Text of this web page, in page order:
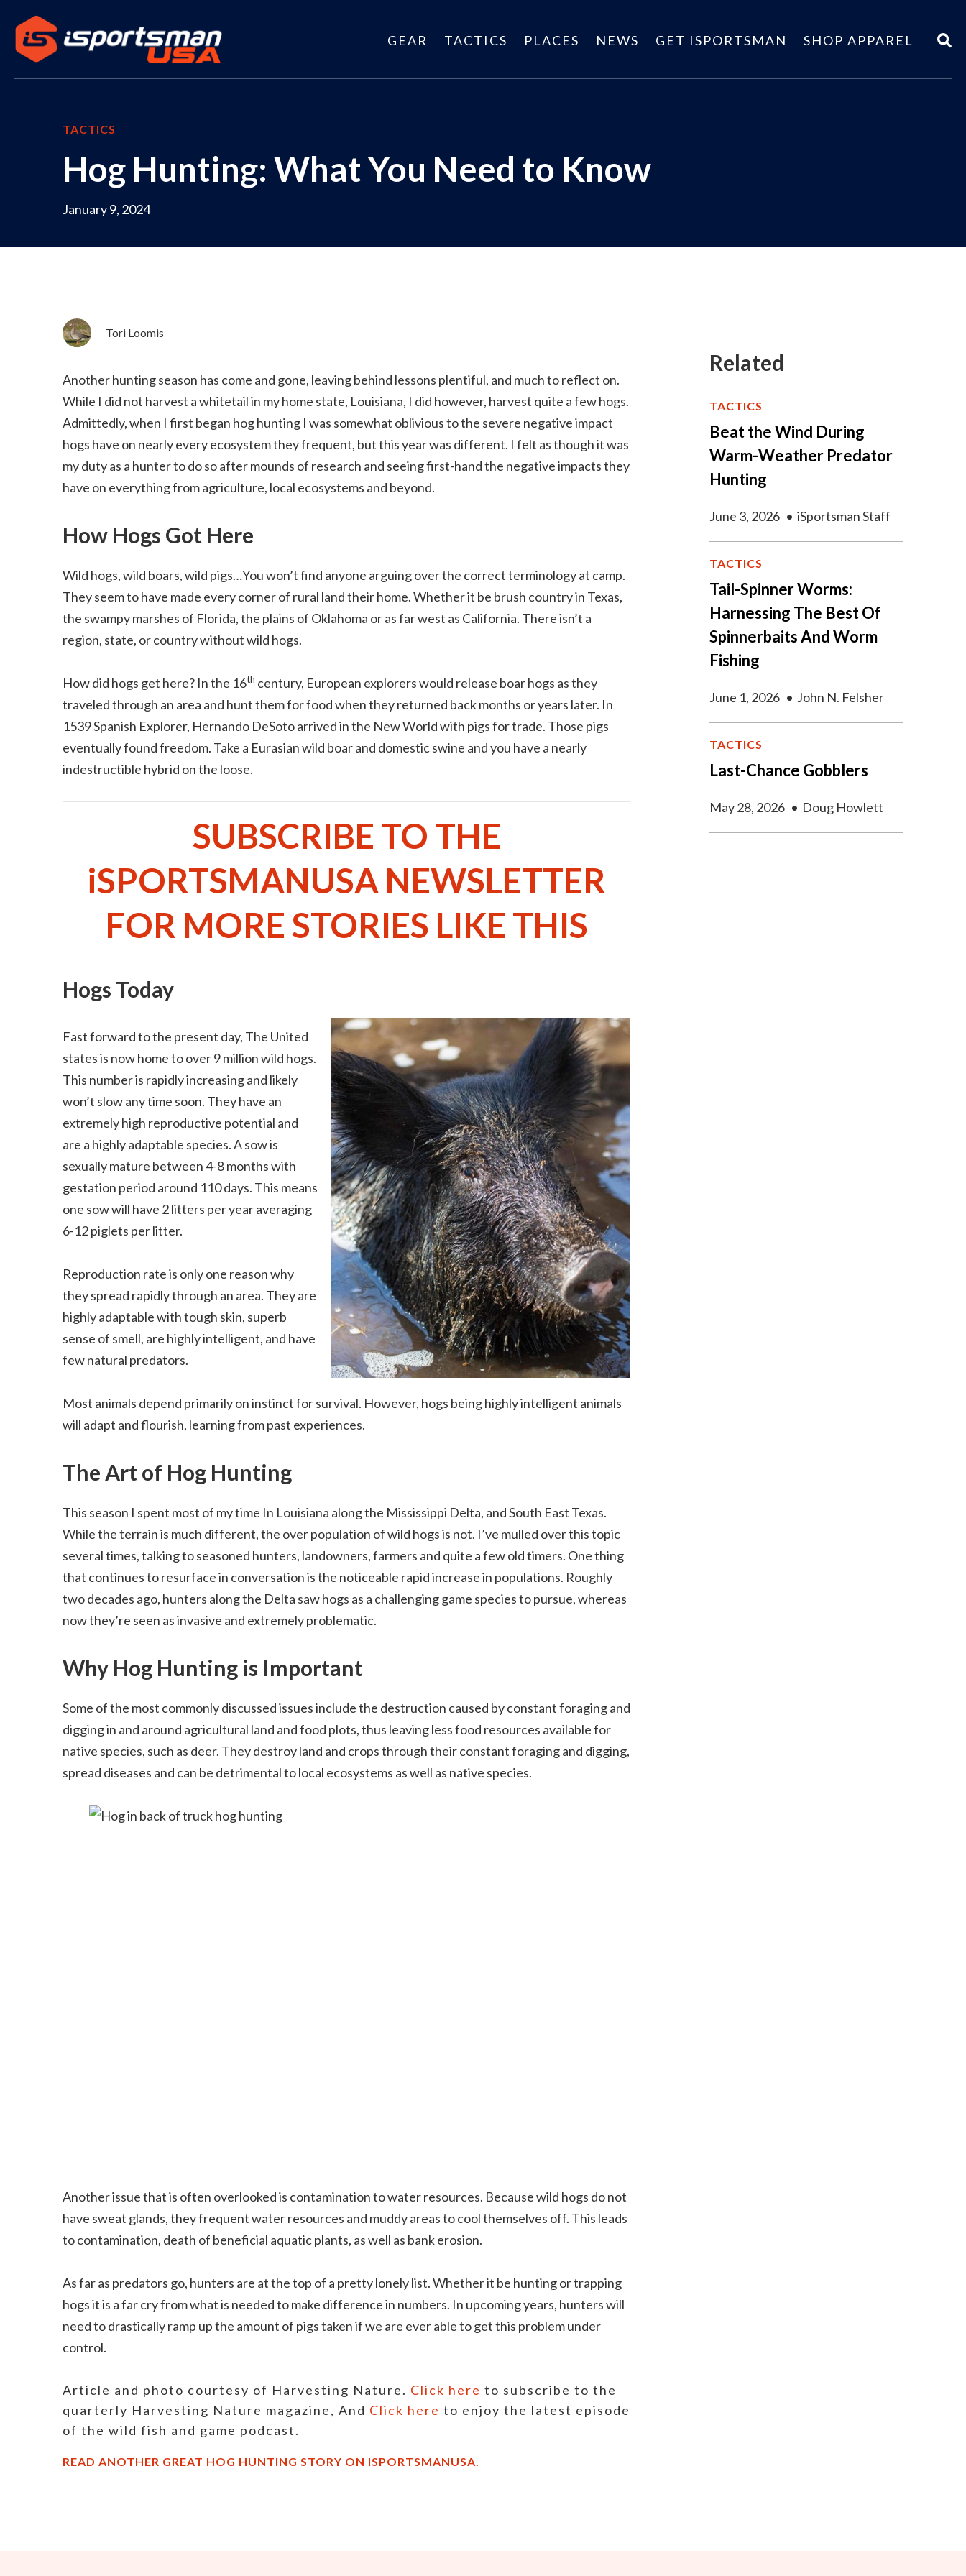
GEAR TACTICS PLACES NEWS GET ISPORTSMAN SHOP APPAREL
TACTICS
Hog Hunting: What You Need to Know
January 9, 2024
Tori Loomis
Another hunting season has come and gone, leaving behind lessons plentiful, and much to reflect on.
While I did not harvest a whitetail in my home state, Louisiana, I did however, harvest quite a few hogs.
Admittedly, when I first began hog hunting I was somewhat oblivious to the severe negative impact
hogs have on nearly every ecosystem they frequent, but this year was different. I felt as though it was
my duty as a hunter to do so after mounds of research and seeing first-hand the negative impacts they
have on everything from agriculture, local ecosystems and beyond.
How Hogs Got Here
Wild hogs, wild boars, wild pigs…You won’t find anyone arguing over the correct terminology at camp.
They seem to have made every corner of rural land their home. Whether it be brush country in Texas,
the swampy marshes of Florida, the plains of Oklahoma or as far west as California. There isn’t a
region, state, or country without wild hogs.
How did hogs get here? In the 16th century, European explorers would release boar hogs as they
traveled through an area and hunt them for food when they returned back months or years later. In
1539 Spanish Explorer, Hernando DeSoto arrived in the New World with pigs for trade. Those pigs
eventually found freedom. Take a Eurasian wild boar and domestic swine and you have a nearly
indestructible hybrid on the loose.
SUBSCRIBE TO THE
iSPORTSMANUSA NEWSLETTER
FOR MORE STORIES LIKE THIS
Hogs Today
Fast forward to the present day, The United
states is now home to over 9 million wild hogs.
This number is rapidly increasing and likely
won’t slow any time soon. They have an
extremely high reproductive potential and
are a highly adaptable species. A sow is
sexually mature between 4-8 months with
gestation period around 110 days. This means
one sow will have 2 litters per year averaging
6-12 piglets per litter.
Reproduction rate is only one reason why
they spread rapidly through an area. They are
highly adaptable with tough skin, superb
sense of smell, are highly intelligent, and have
few natural predators.
Most animals depend primarily on instinct for survival. However, hogs being highly intelligent animals
will adapt and flourish, learning from past experiences.
The Art of Hog Hunting
This season I spent most of my time In Louisiana along the Mississippi Delta, and South East Texas.
While the terrain is much different, the over population of wild hogs is not. I’ve mulled over this topic
several times, talking to seasoned hunters, landowners, farmers and quite a few old timers. One thing
that continues to resurface in conversation is the noticeable rapid increase in populations. Roughly
two decades ago, hunters along the Delta saw hogs as a challenging game species to pursue, whereas
now they’re seen as invasive and extremely problematic.
Why Hog Hunting is Important
Some of the most commonly discussed issues include the destruction caused by constant foraging and
digging in and around agricultural land and food plots, thus leaving less food resources available for
native species, such as deer. They destroy land and crops through their constant foraging and digging,
spread diseases and can be detrimental to local ecosystems as well as native species.
Another issue that is often overlooked is contamination to water resources. Because wild hogs do not
have sweat glands, they frequent water resources and muddy areas to cool themselves off. This leads
to contamination, death of beneficial aquatic plants, as well as bank erosion.
As far as predators go, hunters are at the top of a pretty lonely list. Whether it be hunting or trapping
hogs it is a far cry from what is needed to make difference in numbers. In upcoming years, hunters will
need to drastically ramp up the amount of pigs taken if we are ever able to get this problem under
control.
Article and photo courtesy of Harvesting Nature. Click here to subscribe to the
quarterly Harvesting Nature magazine, And Click here to enjoy the latest episode
of the wild fish and game podcast.
READ ANOTHER GREAT HOG HUNTING STORY ON ISPORTSMANUSA.
Related
TACTICS
Beat the Wind During
Warm-Weather Predator
Hunting
June 3, 2026 • iSportsman Staff
TACTICS
Tail-Spinner Worms:
Harnessing The Best Of
Spinnerbaits And Worm
Fishing
June 1, 2026 • John N. Felsher
TACTICS
Last-Chance Gobblers
May 28, 2026 • Doug Howlett